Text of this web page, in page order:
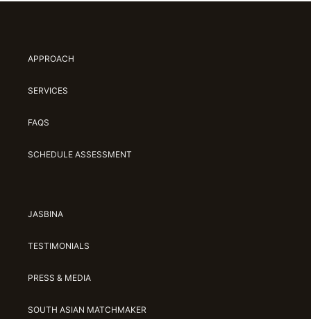
APPROACH
SERVICES
FAQS
SCHEDULE ASSESSMENT
JASBINA
TESTIMONIALS
PRESS & MEDIA
SOUTH ASIAN MATCHMAKER